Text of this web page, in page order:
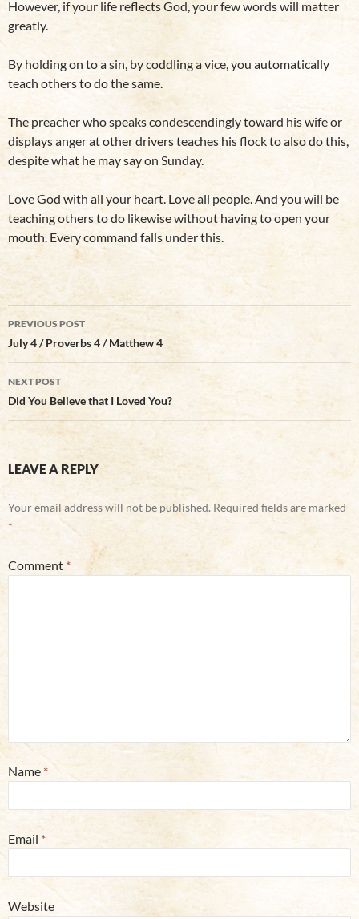
However, if your life reflects God, your few words will matter
greatly.
By holding on to a sin, by coddling a vice, you automatically
teach others to do the same.
The preacher who speaks condescendingly toward his wife or
displays anger at other drivers teaches his flock to also do this,
despite what he may say on Sunday.
Love God with all your heart. Love all people. And you will be
teaching others to do likewise without having to open your
mouth. Every command falls under this.
Post
navigation
PREVIOUS POST
July 4 / Proverbs 4 / Matthew 4
NEXT POST
Did You Believe that I Loved You?
LEAVE A REPLY
Your email address will not be published. Required fields are marked
*
Comment *
Name *
Email *
Website